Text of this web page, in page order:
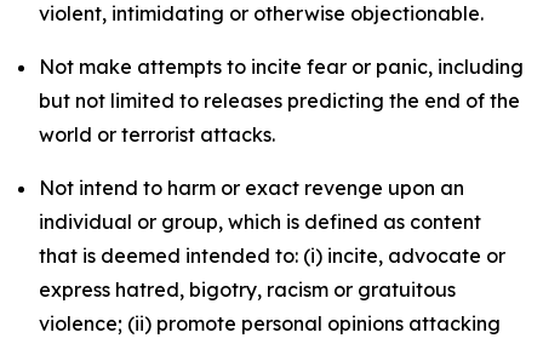
violent, intimidating or otherwise objectionable.
Not make attempts to incite fear or panic, including
but not limited to releases predicting the end of the
world or terrorist attacks.
Not intend to harm or exact revenge upon an
individual or group, which is defined as content
that is deemed intended to: (i) incite, advocate or
express hatred, bigotry, racism or gratuitous
violence; (ii) promote personal opinions attacking